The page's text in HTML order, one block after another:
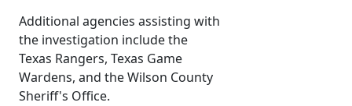
Additional agencies assisting with
the investigation include the
Texas Rangers, Texas Game
Wardens, and the Wilson County
Sheriff's Office.